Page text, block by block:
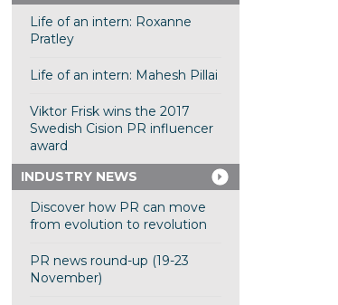
Life of an intern: Roxanne
Pratley
Life of an intern: Mahesh Pillai
Viktor Frisk wins the 2017
Swedish Cision PR influencer
award
INDUSTRY NEWS
Discover how PR can move
from evolution to revolution
PR news round-up (19-23
November)